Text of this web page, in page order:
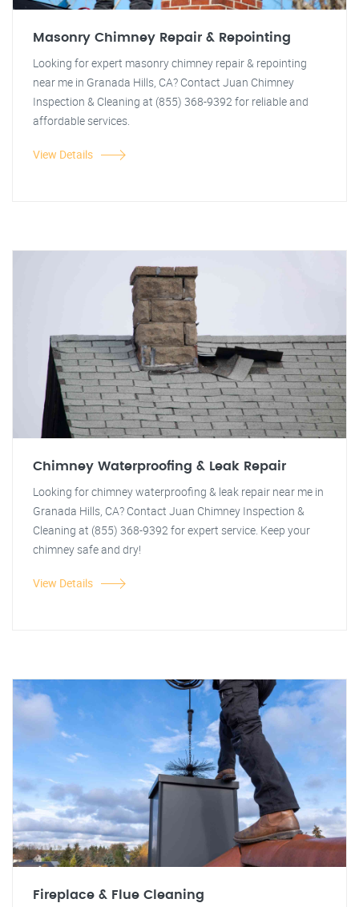
Masonry Chimney Repair & Repointing
Looking for expert masonry chimney repair & repointing
near me in Granada Hills, CA? Contact Juan Chimney
Inspection & Cleaning at (855) 368-9392 for reliable and
affordable services.
View Details
Chimney Waterproofing & Leak Repair
Looking for chimney waterproofing & leak repair near me in
Granada Hills, CA? Contact Juan Chimney Inspection &
Cleaning at (855) 368-9392 for expert service. Keep your
chimney safe and dry!
View Details
Fireplace & Flue Cleaning